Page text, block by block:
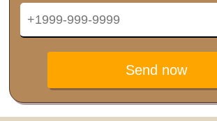
Send now